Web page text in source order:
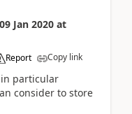
09 Jan 2020 at
Report Copy link
particular
consider to store